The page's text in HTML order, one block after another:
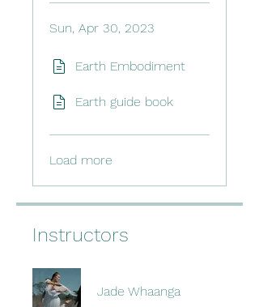
Sun, Apr 30, 2023
Earth Embodiment
Earth guide book
Load more
Instructors
Jade Whaanga